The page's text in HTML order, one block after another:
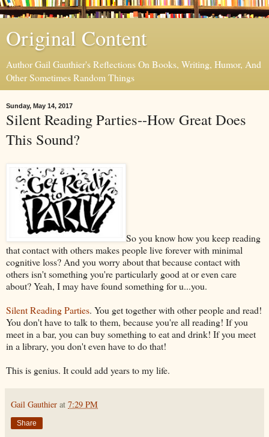
Original Content
Author Gail Gauthier's Reflections On Books, Writing, Humor, And
Other Sometimes Random Things
Sunday, May 14, 2017
Silent Reading Parties--How Great Does
This Sound?
So you know how you keep reading
that contact with others makes people live forever with minimal
cognitive loss? And you worry about that because contact with
others isn't something you're particularly good at or even care
about? Yeah, I may have found something for u...you.
Silent Reading Parties. You get together with other people and read!
You don't have to talk to them, because you're all reading! If you
meet in a bar, you can buy something to eat and drink! If you meet
in a library, you don't even have to do that!
This is genius. It could add years to my life.
Gail Gauthier at 7:29 PM
Share